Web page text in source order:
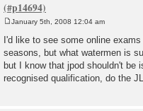
o
s
t
January 5th, 2008 12:04 am
I'd like to see some online
seasons, but what watermen is
but I know that jpod shouldn't be
recognised qualification, do the